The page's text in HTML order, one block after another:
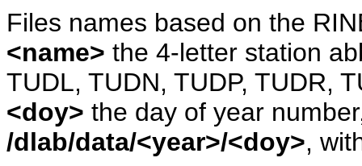
Files names based on the
<name> the 4-letter station
TUDL, TUDN, TUDP, TUDR,
<doy> the day of year
/dlab/data/<year>/<doy>,